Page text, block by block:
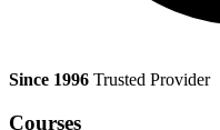
Since 1996 Trusted Provider
Courses